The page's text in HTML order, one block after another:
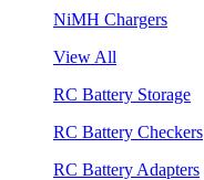
NiMH Chargers
View All
RC Battery Storage
RC Battery Checkers
RC Battery Adapters